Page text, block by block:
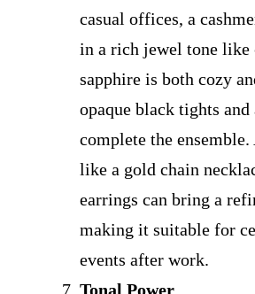
casual offices, a
in a rich jewel tone like
sapphire is both cozy
opaque black tights
complete the ensemble.
like a gold chain
earrings can bring a
making it suitable for
events after work.
Tonal Power